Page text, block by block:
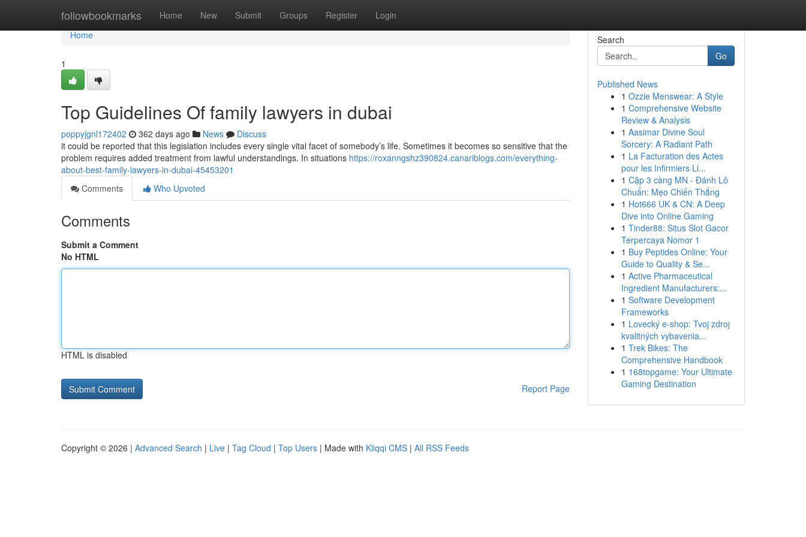
followbookmarks Home New Submit Groups Register Login
Home
Home
1
Top Guidelines Of family lawyers in dubai
poppyjgnl172402 362 days ago News
Discuss
it could be reported that this legislation includes every single vital facet of somebody’s life. Sometimes it becomes so sensitive that the
problem requires added treatment from lawful understandings. In situations https://roxanngshz390824.canariblogs.com/everything-
about-best-family-lawyers-in-dubai-45453201
Comments
Who Upvoted
Comments
Submit a Comment
No HTML
HTML is disabled
Report Page
Search
Go
Published News
1 Ozzie Menswear: A Style
1 Comprehensive Website
Review & Analysis
1 Aasimar Divine Soul
Sorcery: A Radiant Path
1 La Facturation des Actes
pour les Infirmiers Li...
1 Cặp 3 càng MN - Đánh Lô
Chuẩn: Mẹo Chiến Thắng
1 Hot666 UK & CN: A Deep
Dive into Online Gaming
1 Tinder88: Situs Slot Gacor
Terpercaya Nomor 1
1 Buy Peptides Online: Your
Guide to Quality & Se...
1 Active Pharmaceutical
Ingredient Manufacturers:...
1 Software Development
Frameworks
1 Lovecký e-shop: Tvoj zdroj
kvalitných vybavenia...
1 Trek Bikes: The
Comprehensive Handbook
1 168topgame: Your Ultimate
Gaming Destination
Copyright © 2026 | Advanced Search | Live | Tag Cloud | Top Users | Made with Kliqqi CMS | All RSS Feeds